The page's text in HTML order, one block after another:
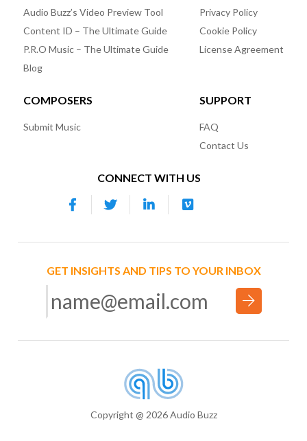
Audio Buzz’s Video Preview Tool
Content ID – The Ultimate Guide
P.R.O Music – The Ultimate Guide
Blog
Privacy Policy
Cookie Policy
License Agreement
COMPOSERS
Submit Music
SUPPORT
FAQ
Contact Us
CONNECT WITH US
GET INSIGHTS AND TIPS TO YOUR INBOX
Copyright @ 2026 Audio Buzz